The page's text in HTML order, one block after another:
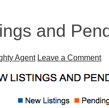
and
Agent Leave a Comment